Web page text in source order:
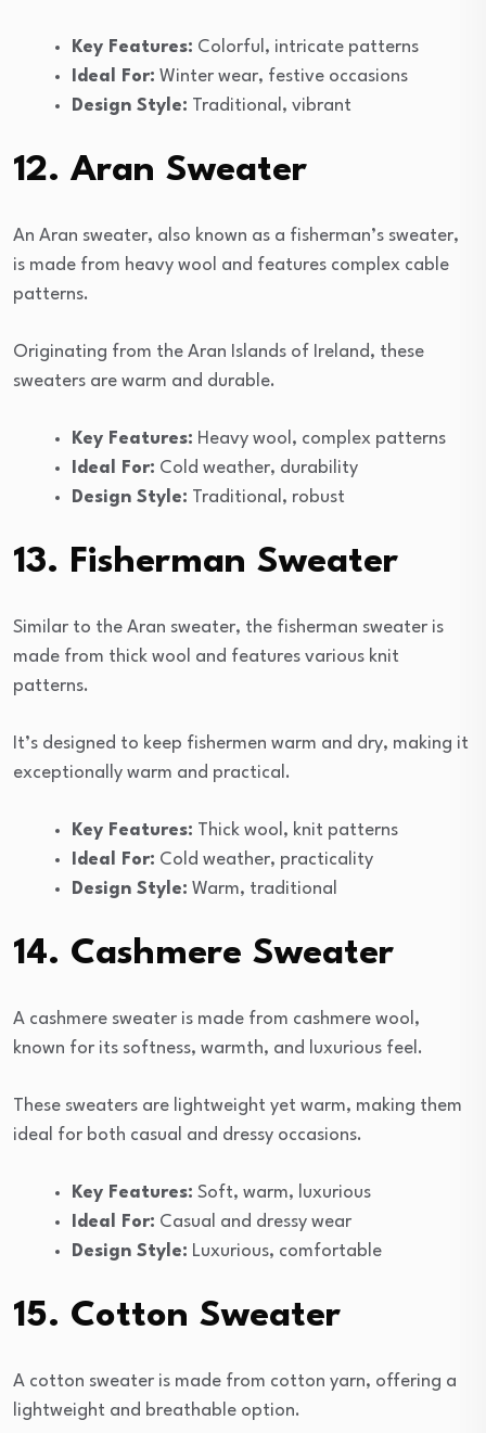
Key Features: Colorful, intricate patterns
Ideal For: Winter wear, festive occasions
Design Style: Traditional, vibrant
12. Aran Sweater
An Aran sweater, also known as a fisherman’s sweater,
is made from heavy wool and features complex cable
patterns.
Originating from the Aran Islands of Ireland, these
sweaters are warm and durable.
Key Features: Heavy wool, complex patterns
Ideal For: Cold weather, durability
Design Style: Traditional, robust
13. Fisherman Sweater
Similar to the Aran sweater, the fisherman sweater is
made from thick wool and features various knit
patterns.
It’s designed to keep fishermen warm and dry, making it
exceptionally warm and practical.
Key Features: Thick wool, knit patterns
Ideal For: Cold weather, practicality
Design Style: Warm, traditional
14. Cashmere Sweater
A cashmere sweater is made from cashmere wool,
known for its softness, warmth, and luxurious feel.
These sweaters are lightweight yet warm, making them
ideal for both casual and dressy occasions.
Key Features: Soft, warm, luxurious
Ideal For: Casual and dressy wear
Design Style: Luxurious, comfortable
15. Cotton Sweater
A cotton sweater is made from cotton yarn, offering a
lightweight and breathable option.